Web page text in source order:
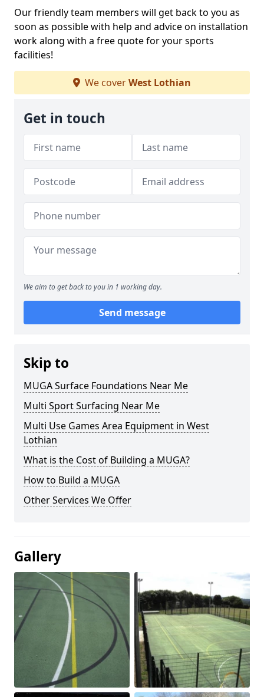
Our friendly team members will get back to you as
soon as possible with help and advice on installation
work along with a free quote for your sports
facilities!
We coverWest Lothian
Get in touch
We aim to get back to you in 1 working day.
Send message
Skip to
MUGA Surface Foundations Near Me
Multi Sport Surfacing Near Me
Multi Use Games Area Equipment in West
Lothian
What is the Cost of Building a MUGA?
How to Build a MUGA
Other Services We Offer
Gallery